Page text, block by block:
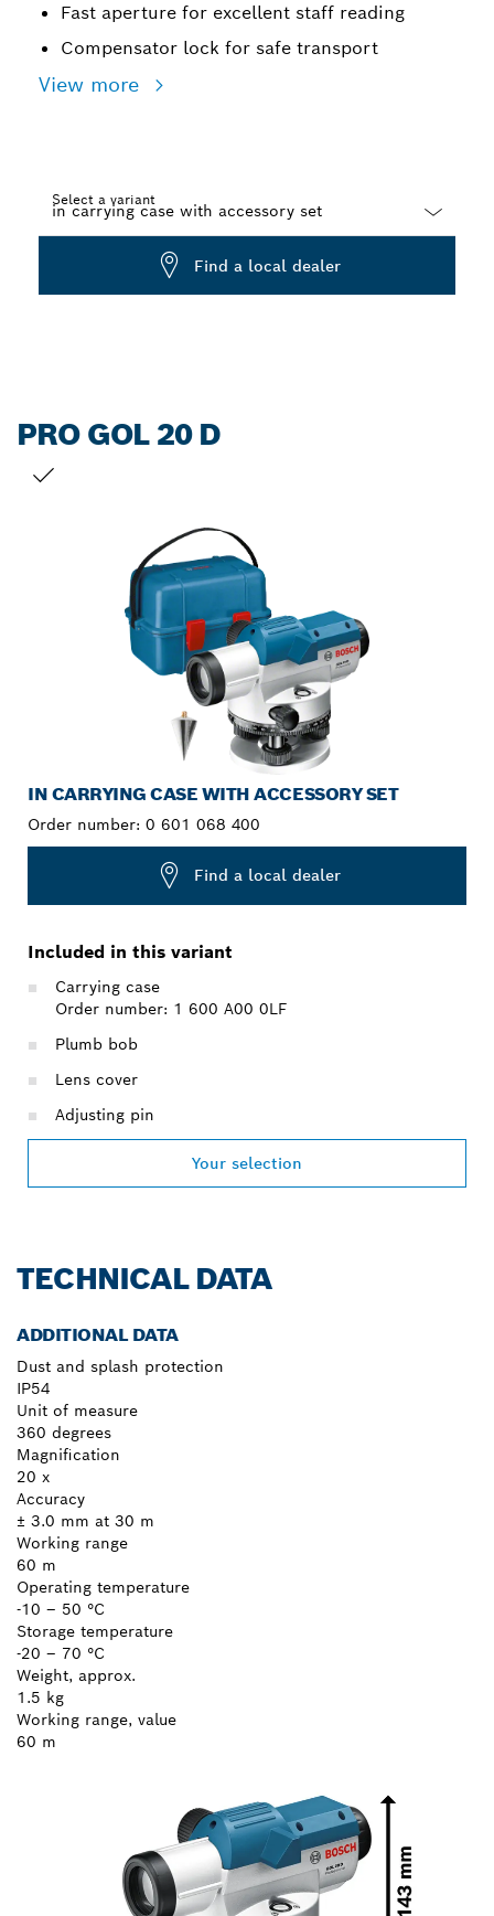
Fast aperture for excellent staff reading
Compensator lock for safe transport
View more
Select a variant
Find a local dealer
PRO GOL 20 D
IN CARRYING CASE WITH ACCESSORY SET
Order number: 0 601 068 400
Find a local dealer
Included in this variant
Carrying case
Order number: 1 600 A00 0LF
Plumb bob
Lens cover
Adjusting pin
Your selection
TECHNICAL DATA
ADDITIONAL DATA
Dust and splash protection
IP54
Unit of measure
360 degrees
Magnification
20 x
Accuracy
± 3.0 mm at 30 m
Working range
60 m
Operating temperature
-10 – 50 °C
Storage temperature
-20 – 70 °C
Weight, approx.
1.5 kg
Working range, value
60 m